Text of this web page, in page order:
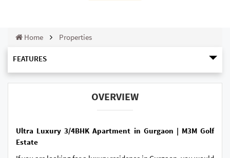
Home Properties
FEATURES
OVERVIEW
Ultra Luxury 3/4BHK Apartment in Gurgaon | M3M Golf
Estate